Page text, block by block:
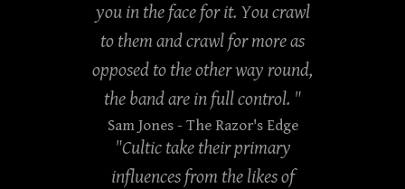
you in the face for it. You crawl
to them and crawl for more as
opposed to the other way round,
the band are in full control. "
Sam Jones - The Razor's Edge
"Cultic take their primary
influences from the likes of